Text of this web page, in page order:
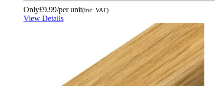
Only£9.99/per unit(inc. VAT)
View Details